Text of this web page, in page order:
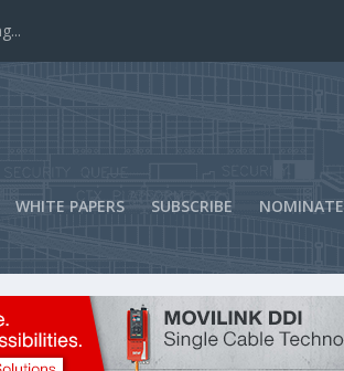
WHITE PAPERS SUBSCRIBE NOMINATE